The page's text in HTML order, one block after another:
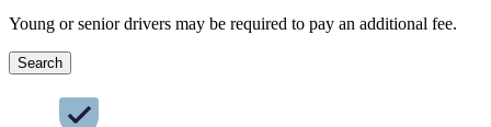
Young or senior drivers may be required to pay an additional fee.
Search